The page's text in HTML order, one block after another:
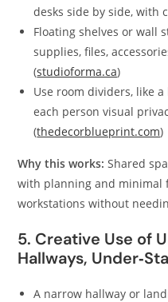
desks side by side, with
Floating shelves or wall
supplies, files,
(studioforma.ca)
Use room dividers, like
each person visual
(thedecorblueprint.com)
Why this works: Shared
with planning and minimal
workstations without
5. Creative Use of
Hallways,
A narrow hallway or